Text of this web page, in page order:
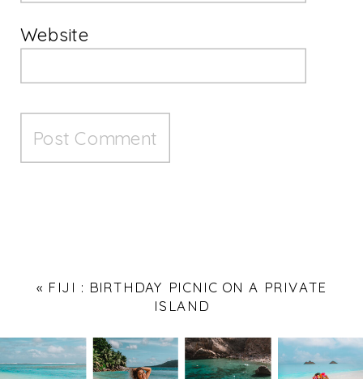
Website
« FIJI : BIRTHDAY PICNIC ON A PRIVATE
ISLAND